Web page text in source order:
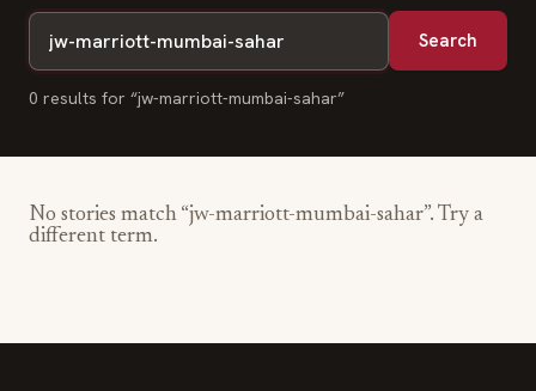
Search
0 results for “jw-marriott-mumbai-sahar”
No stories match “jw-marriott-mumbai-sahar”. Try a
different term.